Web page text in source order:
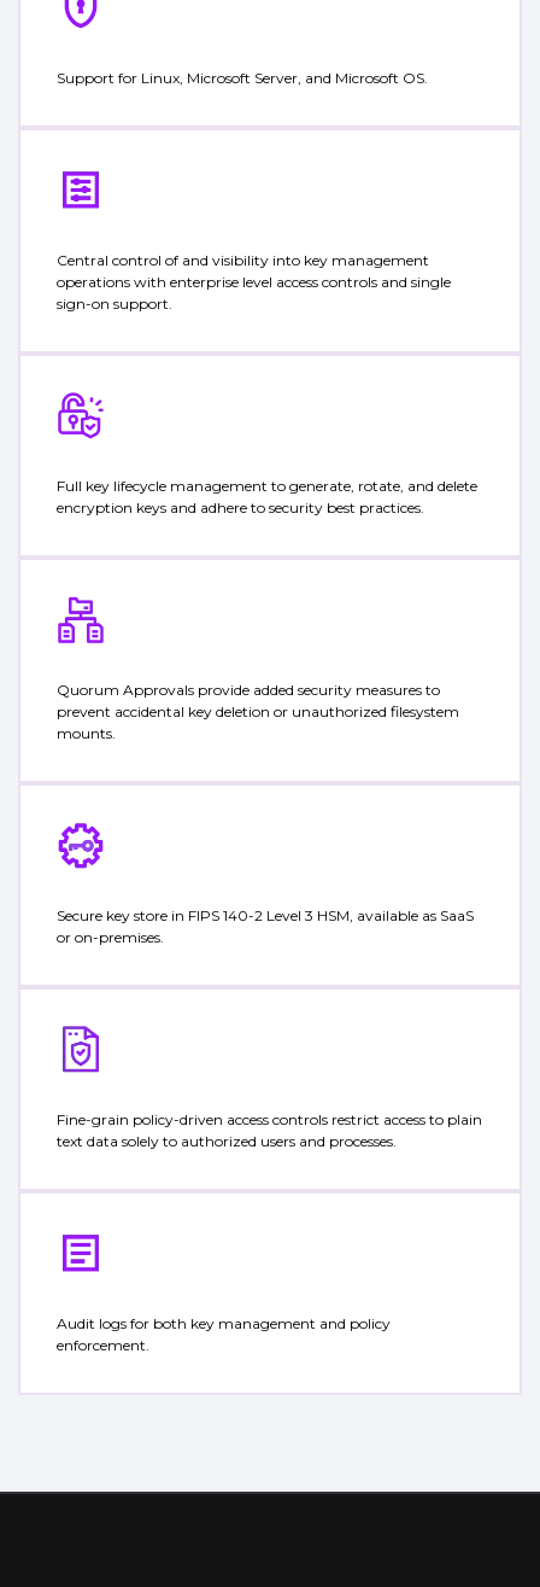
Support for Linux, Microsoft Server, and Microsoft OS.
Central control of and visibility into key management
operations with enterprise level access controls and single
sign-on support.
Full key lifecycle management to generate, rotate, and delete
encryption keys and adhere to security best practices.
Quorum Approvals provide added security measures to
prevent accidental key deletion or unauthorized filesystem
mounts.
Secure key store in FIPS 140-2 Level 3 HSM, available as SaaS
or on-premises.
Fine-grain policy-driven access controls restrict access to plain
text data solely to authorized users and processes.
Audit logs for both key management and policy
enforcement.